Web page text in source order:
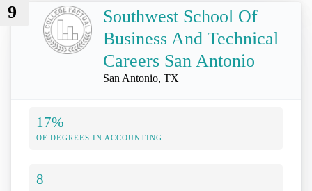
9
Southwest School Of
Business And Technical
Careers San Antonio
San Antonio, TX
17%
OF DEGREES IN ACCOUNTING
8